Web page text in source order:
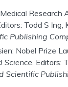
Research
Todd S Ing,
Publishing
Nobel Prize
Science. Editors:
Scientific